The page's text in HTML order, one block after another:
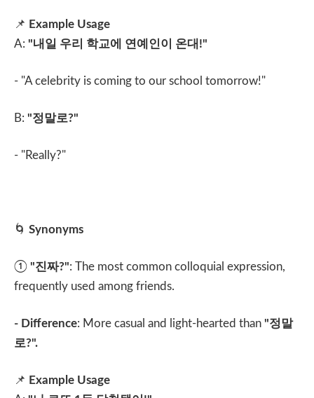
📌 Example Usage
A: "내일 우리 학교에 연예인이 온대 !"
- "A celebrity is coming to our school tomorrow!"
B: "정말로?"
- "Really?"
🌀 Synonyms
① "진짜?": The most common colloquial expression,
frequently used among friends.
- Difference: More casual and light-hearted than "정말
로?".
📌 Example Usage